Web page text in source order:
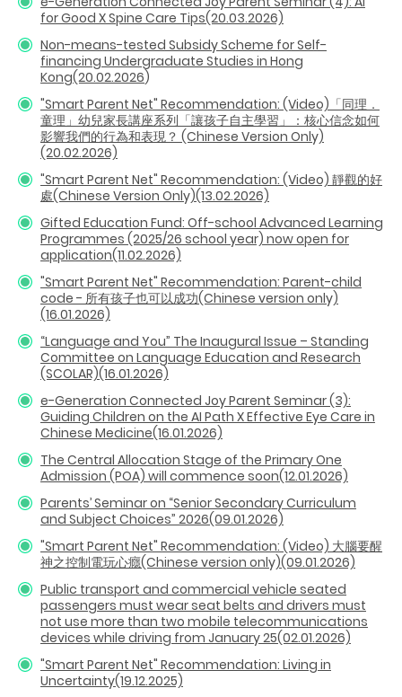
for Good X Spine Care Tips(20.03.2026)
Non-means-tested Subsidy Scheme for Self-
financing Undergraduate Studies in Hong
Kong(20.02.2026)
"Smart Parent Net" Recommendation: (Video)「同理．
童理」幼兒家長講座系列「讓孩子自主學習」：核心信念如何
影響我們的行為和表現？ (Chinese Version Only)
(20.02.2026)
"Smart Parent Net" Recommendation: (Video) 靜觀的好
處(Chinese Version Only)(13.02.2026)
Gifted Education Fund: Off-school Advanced Learning
Programmes (2025/26 school year) now open for
application(11.02.2026)
"Smart Parent Net" Recommendation: Parent-child
code - 所有孩子也可以成功(Chinese version only)
(16.01.2026)
“Language and You” The Inaugural Issue – Standing
Committee on Language Education and Research
(SCOLAR)(16.01.2026)
e-Generation Connected Joy Parent Seminar (3):
Guiding Children on the AI Path X Effective Eye Care in
Chinese Medicine(16.01.2026)
The Central Allocation Stage of the Primary One
Admission (POA) will commence soon(12.01.2026)
Parents’ Seminar on “Senior Secondary Curriculum
and Subject Choices” 2026(09.01.2026)
"Smart Parent Net" Recommendation: (Video) 大腦要醒
神之控制電玩心癮(Chinese version only)(09.01.2026)
Public transport and commercial vehicle seated
passengers must wear seat belts and drivers must
not use more than two mobile telecommunications
devices while driving from January 25(02.01.2026)
"Smart Parent Net" Recommendation: Living in
Uncertainty(19.12.2025)